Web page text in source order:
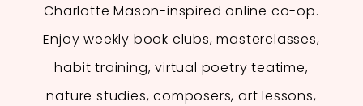
Charlotte Mason-inspired online co-op.
Enjoy weekly book clubs, masterclasses,
habit training, virtual poetry teatime,
nature studies, composers, art lessons,